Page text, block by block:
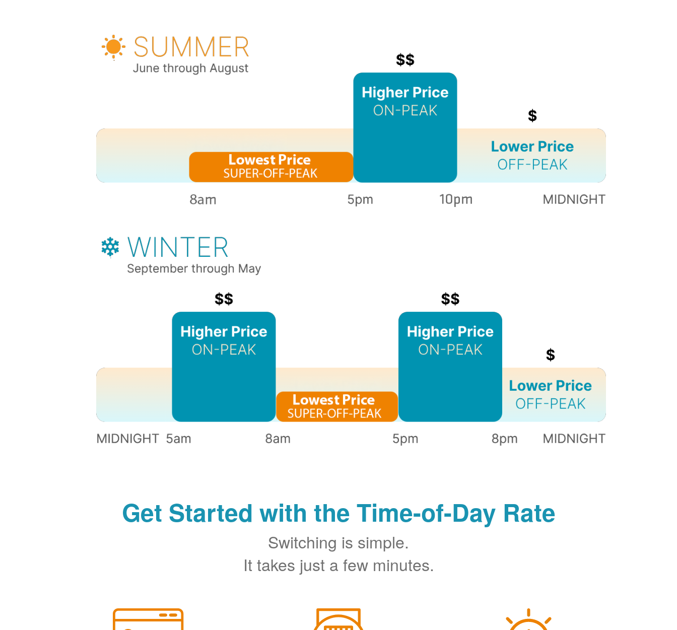
Get Started with the Time-of-Day Rate
Switching is simple.
It takes just a few minutes.